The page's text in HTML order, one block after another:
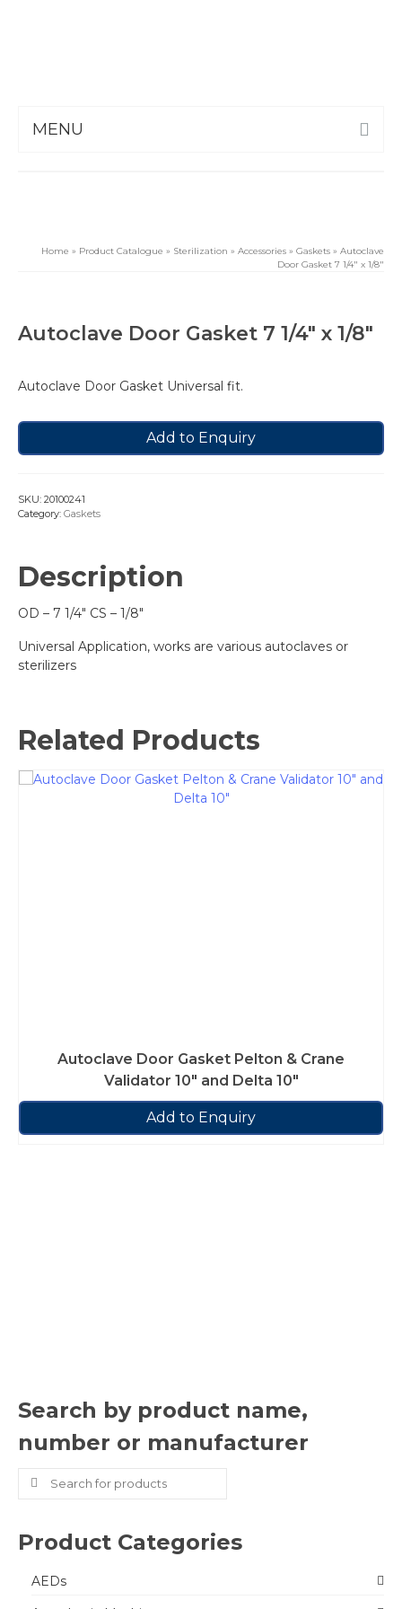
MENU
Home » Product Catalogue » Sterilization » Accessories » Gaskets » Autoclave
Door Gasket 7 1/4″ x 1/8″
Autoclave Door Gasket 7 1/4″ x 1/8″
Autoclave Door Gasket Universal fit.
Add to Enquiry
SKU: 20100241
Category: Gaskets
Description
OD – 7 1/4″ CS – 1/8″
Universal Application, works are various autoclaves or
sterilizers
Related Products
Autoclave Door Gasket Pelton & Crane
Validator 10″ and Delta 10″
Add to Enquiry
Search by product name,
number or manufacturer
Search
for:
Product Categories
AEDs